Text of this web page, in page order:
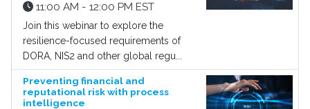
11:00 AM - 12:00 PM EST
Join this webinar to explore the
resilience-focused requirements of
DORA, NIS2 and other global regu...
Preventing financial and
reputational risk with process
intelligence